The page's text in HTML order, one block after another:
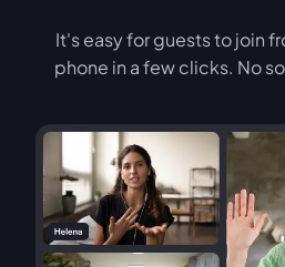
It's easy for guests to join
phone in a few clicks. No